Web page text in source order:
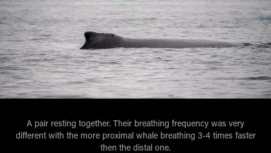
A pair resting together. Their breathing frequency was very
different with the more proximal whale breathing 3-4 times faster
then the distal one.